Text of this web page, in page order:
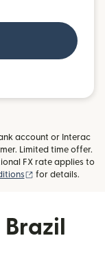
account or Interac
Limited time offer.
FX rate applies to
(opens in new
for details.